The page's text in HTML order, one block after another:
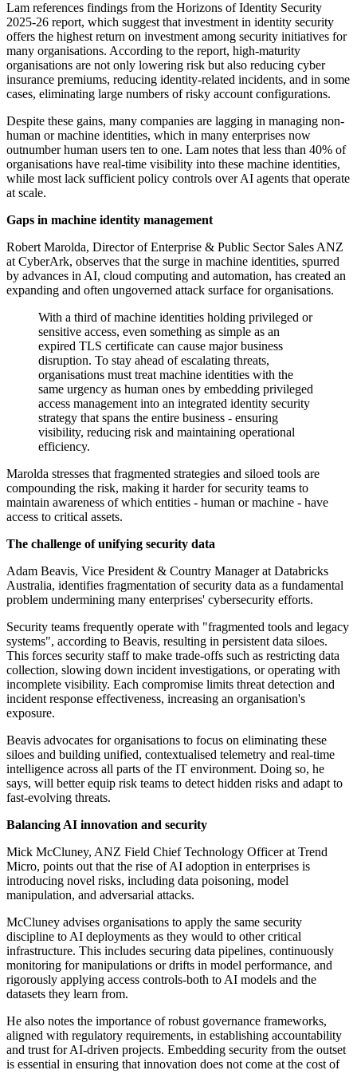
Lam references findings from the Horizons of Identity Security
2025-26 report, which suggest that investment in identity security
offers the highest return on investment among security initiatives for
many organisations. According to the report, high-maturity
organisations are not only lowering risk but also reducing cyber
insurance premiums, reducing identity-related incidents, and in some
cases, eliminating large numbers of risky account configurations.
Despite these gains, many companies are lagging in managing non-
human or machine identities, which in many enterprises now
outnumber human users ten to one. Lam notes that less than 40% of
organisations have real-time visibility into these machine identities,
while most lack sufficient policy controls over AI agents that operate
at scale.
Gaps in machine identity management
Robert Marolda, Director of Enterprise & Public Sector Sales ANZ
at CyberArk, observes that the surge in machine identities, spurred
by advances in AI, cloud computing and automation, has created an
expanding and often ungoverned attack surface for organisations.
With a third of machine identities holding privileged or
sensitive access, even something as simple as an
expired TLS certificate can cause major business
disruption. To stay ahead of escalating threats,
organisations must treat machine identities with the
same urgency as human ones by embedding privileged
access management into an integrated identity security
strategy that spans the entire business - ensuring
visibility, reducing risk and maintaining operational
efficiency.
Marolda stresses that fragmented strategies and siloed tools are
compounding the risk, making it harder for security teams to
maintain awareness of which entities - human or machine - have
access to critical assets.
The challenge of unifying security data
Adam Beavis, Vice President & Country Manager at Databricks
Australia, identifies fragmentation of security data as a fundamental
problem undermining many enterprises' cybersecurity efforts.
Security teams frequently operate with "fragmented tools and legacy
systems", according to Beavis, resulting in persistent data siloes.
This forces security staff to make trade-offs such as restricting data
collection, slowing down incident investigations, or operating with
incomplete visibility. Each compromise limits threat detection and
incident response effectiveness, increasing an organisation's
exposure.
Beavis advocates for organisations to focus on eliminating these
siloes and building unified, contextualised telemetry and real-time
intelligence across all parts of the IT environment. Doing so, he
says, will better equip risk teams to detect hidden risks and adapt to
fast-evolving threats.
Balancing AI innovation and security
Mick McCluney, ANZ Field Chief Technology Officer at Trend
Micro, points out that the rise of AI adoption in enterprises is
introducing novel risks, including data poisoning, model
manipulation, and adversarial attacks.
McCluney advises organisations to apply the same security
discipline to AI deployments as they would to other critical
infrastructure. This includes securing data pipelines, continuously
monitoring for manipulations or drifts in model performance, and
rigorously applying access controls-both to AI models and the
datasets they learn from.
He also notes the importance of robust governance frameworks,
aligned with regulatory requirements, in establishing accountability
and trust for AI-driven projects. Embedding security from the outset
is essential in ensuring that innovation does not come at the cost of